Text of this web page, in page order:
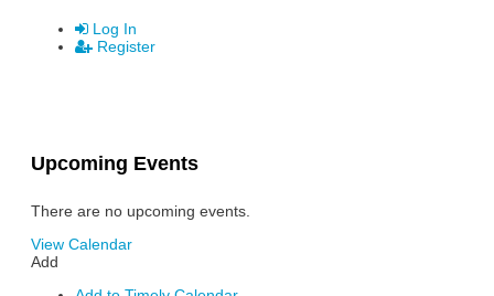
Log In
Register
Upcoming Events
There are no upcoming events.
View Calendar
Add